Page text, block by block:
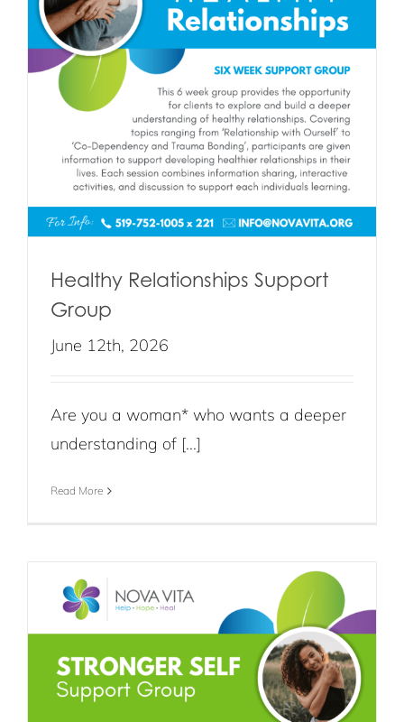
Healthy Relationships Support
Group
June 12th, 2026
Are you a woman* who wants a deeper
understanding of [...]
Read More